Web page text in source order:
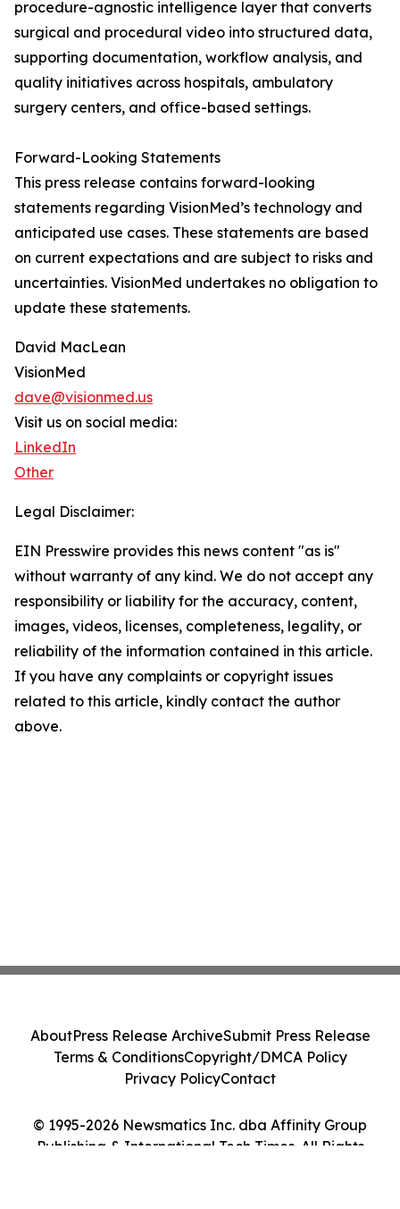
procedure-agnostic intelligence layer that converts
surgical and procedural video into structured data,
supporting documentation, workflow analysis, and
quality initiatives across hospitals, ambulatory
surgery centers, and office-based settings.
Forward-Looking Statements
This press release contains forward-looking
statements regarding VisionMed’s technology and
anticipated use cases. These statements are based
on current expectations and are subject to risks and
uncertainties. VisionMed undertakes no obligation to
update these statements.
David MacLean
VisionMed
dave@visionmed.us
Visit us on social media:
LinkedIn
Other
Legal Disclaimer:
EIN Presswire provides this news content "as is"
without warranty of any kind. We do not accept any
responsibility or liability for the accuracy, content,
images, videos, licenses, completeness, legality, or
reliability of the information contained in this article.
If you have any complaints or copyright issues
related to this article, kindly contact the author
above.
© 1995-2026 Newsmatics Inc. dba Affinity Group
Publishing & International Tech Times. All Rights
AboutPress Release ArchiveSubmit Press Release
Terms & ConditionsCopyright/DMCA Policy
Privacy PolicyContact